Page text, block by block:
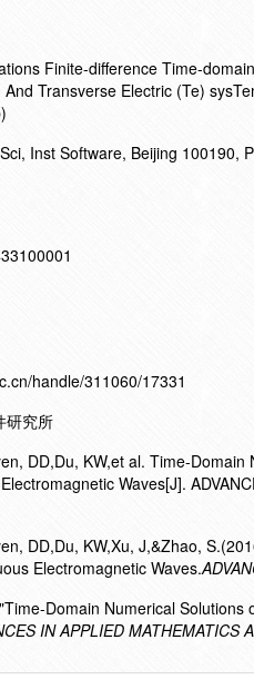
Finite-difference Time-
Transverse Electric (Te)
Inst Software, Beijing 100190,
handle/311060/17331
研究所
DD,Du, KW,et al. Time-
Waves[J].
DD,Du, KW,Xu, J,&Zhao,
Electromagnetic Waves.
Domain Numerical
IN APPLIED MATHEMATICS